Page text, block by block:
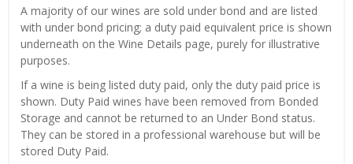
A majority of our wines are sold under bond and are listed
with under bond pricing; a duty paid equivalent price is shown
underneath on the Wine Details page, purely for illustrative
purposes.
If a wine is being listed duty paid, only the duty paid price is
shown. Duty Paid wines have been removed from Bonded
Storage and cannot be returned to an Under Bond status.
They can be stored in a professional warehouse but will be
stored Duty Paid.